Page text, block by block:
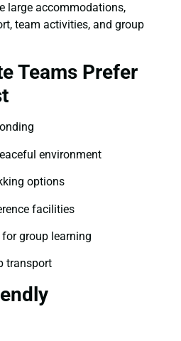
large accommodations,
team activities, and group
Teams Prefer
environment
options
facilities
group learning
transport